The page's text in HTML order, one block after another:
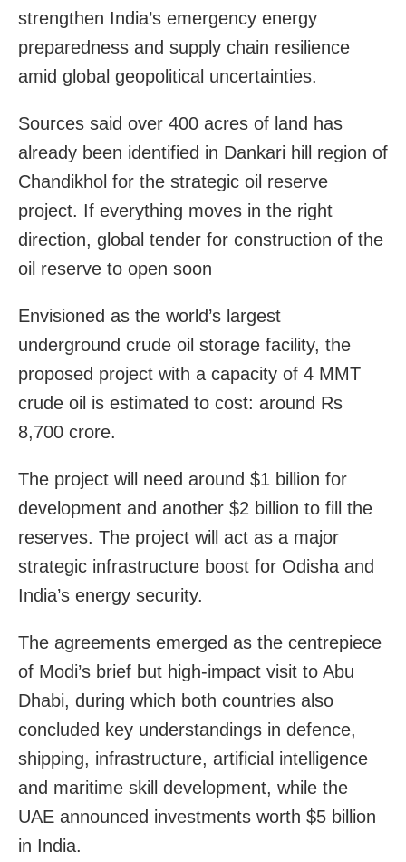
strengthen India’s emergency energy
preparedness and supply chain resilience
amid global geopolitical uncertainties.
Sources said over 400 acres of land has
already been identified in Dankari hill region of
Chandikhol for the strategic oil reserve
project. If everything moves in the right
direction, global tender for construction of the
oil reserve to open soon
Envisioned as the world’s largest
underground crude oil storage facility, the
proposed project with a capacity of 4 MMT
crude oil is estimated to cost: around Rs
8,700 crore.
The project will need around $1 billion for
development and another $2 billion to fill the
reserves. The project will act as a major
strategic infrastructure boost for Odisha and
India’s energy security.
The agreements emerged as the centrepiece
of Modi’s brief but high-impact visit to Abu
Dhabi, during which both countries also
concluded key understandings in defence,
shipping, infrastructure, artificial intelligence
and maritime skill development, while the
UAE announced investments worth $5 billion
in India.